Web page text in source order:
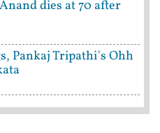
dies at 70 after
Pankaj Tripathi's Ohh